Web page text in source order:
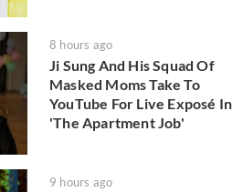
8 hours ago
Ji Sung And His Squad Of
Masked Moms Take To
YouTube For Live Exposé In
'The Apartment Job'
9 hours ago